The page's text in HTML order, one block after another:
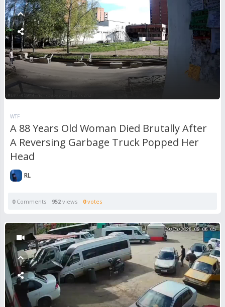
WTF
A 88 Years Old Woman Died Brutally After
A Reversing Garbage Truck Popped Her
Head
RL
0Comments 952 views 0votes